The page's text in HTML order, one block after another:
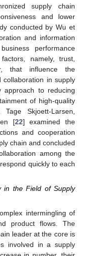
supply chain
and lower
conducted by Wu et
and information
performance
namely, trust,
that influence the
collaboration in supply
to reducing
of high-quality
Skjoett-Larsen,
[22] examined the
and cooperation
chain and concluded
among the
quickly to each
in the Field of Supply
intermingling of
product flows. The
leader at the core is
involved in a supply